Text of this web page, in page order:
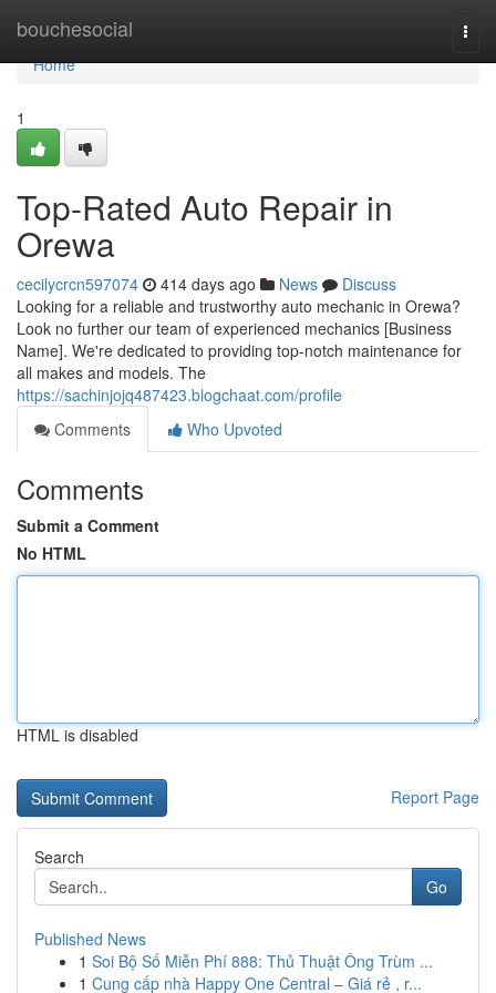
bouchesocial
Home
Home
1
Top-Rated Auto Repair in
Orewa
cecilycrcn597074 414 days ago News
Discuss
Looking for a reliable and trustworthy auto mechanic in Orewa?
Look no further our team of experienced mechanics [Business
Name]. We're dedicated to providing top-notch maintenance for
all makes and models. The
https://sachinjojq487423.blogchaat.com/profile
Comments
Who Upvoted
Comments
Submit a Comment
No HTML
HTML is disabled
Report Page
Search
Go
Published News
1 Soi Bộ Số Miễn Phí 888: Thủ Thuật Ông Trùm ...
1 Cung cấp nhà Happy One Central – Giá rẻ , r...